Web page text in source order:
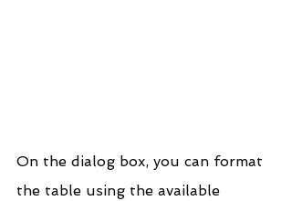
On the dialog box, you can format
the table using the available